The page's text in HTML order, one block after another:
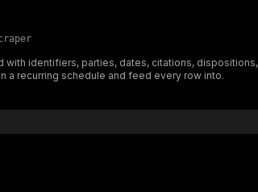
identifiers, parties, dates, citations,
a recurring schedule and feed every row into.